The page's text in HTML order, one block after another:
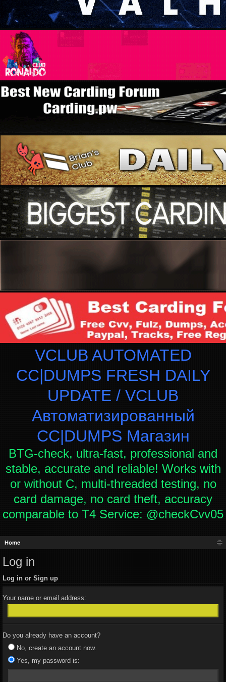
VCLUB AUTOMATED
CC|DUMPS FRESH DAILY
UPDATE / VCLUB
Автоматизированный
СC|DUMPS Магазин
BTG-check, ultra-fast, professional and
stable, accurate and reliable! Works with
or without C, multi-threaded testing, no
card damage, no card theft, accuracy
comparable to T4 Service: @checkCvv05
Home
Log in
Log in or Sign up
Your name or email address:
Do you already have an account?
No, create an account now.
Yes, my password is: